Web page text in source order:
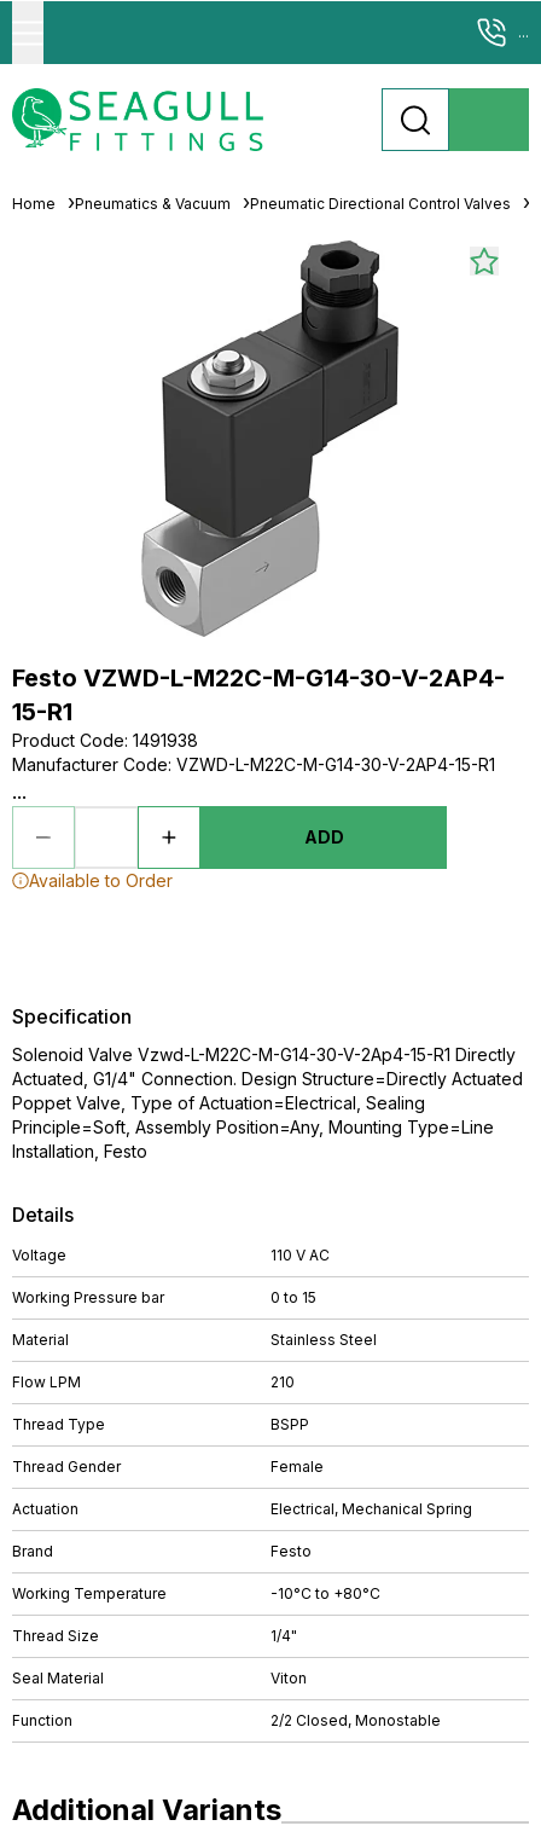
...
Home Pneumatics & Vacuum Pneumatic Directional Control Valves
Festo VZWD-L-M22C-M-G14-30-V-2AP4-
15-R1
Product Code: 1491938
Manufacturer Code: VZWD-L-M22C-M-G14-30-V-2AP4-15-R1
...
ADD
Available to Order
Details
Voltage 110 V AC
Working Pressure bar 0 to 15
Material Stainless Steel
Flow LPM 210
Thread Type BSPP
Thread Gender Female
Actuation Electrical, Mechanical Spring
Brand Festo
Working Temperature -10°C to +80°C
Thread Size 1/4"
Seal Material Viton
Function 2/2 Closed, Monostable
Specification
Solenoid Valve Vzwd-L-M22C-M-G14-30-V-2Ap4-15-R1 Directly
Actuated, G1/4" Connection. Design Structure=Directly Actuated
Poppet Valve, Type of Actuation=Electrical, Sealing
Principle=Soft, Assembly Position=Any, Mounting Type=Line
Installation, Festo
Additional Variants